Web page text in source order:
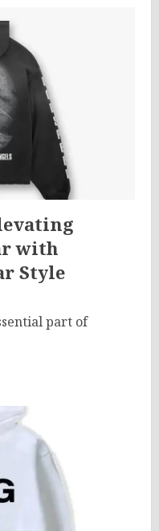
with
Style
part of